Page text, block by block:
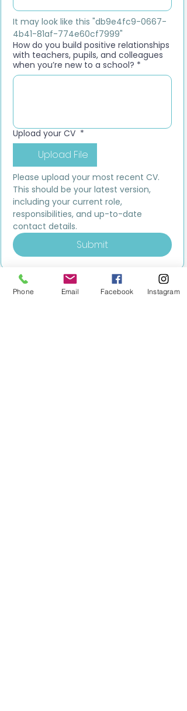
It may look like this "db9e4fc9-0667-
4b41-81af-774e60cf7999"
How do you build positive relationships
with teachers, pupils, and colleagues
when you’re new to a school? *
Upload your CV *
Upload File
Please upload your most recent CV.
This should be your latest version,
including your current role,
responsibilities, and up-to-date
contact details.
Submit
Phone Email Facebook Instagram